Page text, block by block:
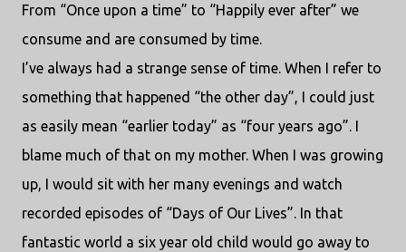
From “Once upon a time” to “Happily ever after” we
consume and are consumed by time.
I’ve always had a strange sense of time. When I refer to
something that happened “the other day”, I could just
as easily mean “earlier today” as “four years ago”. I
blame much of that on my mother. When I was growing
up, I would sit with her many evenings and watch
recorded episodes of “Days of Our Lives”. In that
fantastic world a six year old child would go away to